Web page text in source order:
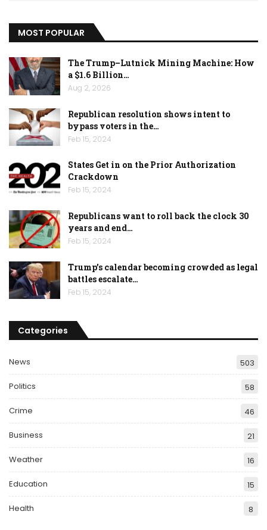
MOST POPULAR
The Trump–Lutnick Mining Machine: How
a $1.6 Billion…
Aug 2, 2026
Republican resolution shows intent to
bypass voters in the…
Feb 15, 2024
States Get in on the Prior Authorization
Crackdown
Feb 15, 2024
Republicans want to roll back the clock 30
years and end…
Feb 15, 2024
Trump’s calendar becoming crowded as legal
battles escalate…
Feb 15, 2024
Categories
News 503
Politics 58
Crime 46
Business 21
Weather 16
Education 15
Health 8